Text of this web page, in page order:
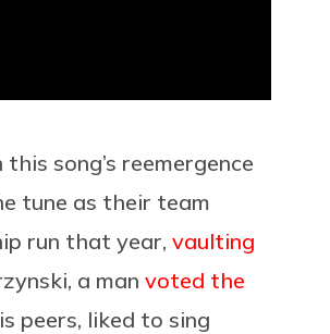
song’s reemergence
tune as their team
run that year, vaulting
a man voted the
peers, liked to sing